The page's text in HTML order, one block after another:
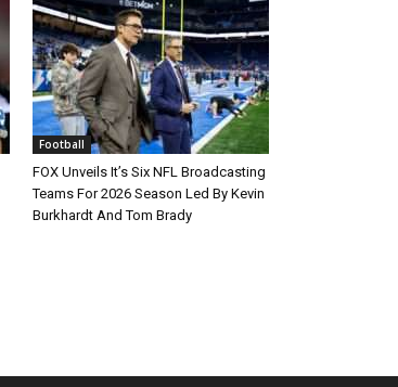
Football
FOX Unveils It’s Six NFL Broadcasting
Teams For 2026 Season Led By Kevin
Burkhardt And Tom Brady